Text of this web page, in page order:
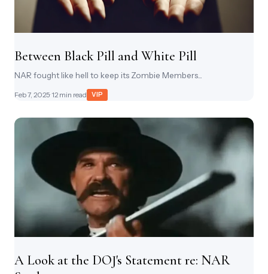
Between Black Pill and White Pill
NAR fought like hell to keep its Zombie Members...
Feb 7, 2025· 12 min read VIP
A Look at the DOJ's Statement re: NAR